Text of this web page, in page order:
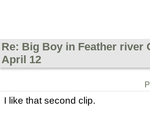
Re: Big Boy in Feather river
April 12
I like that second clip.